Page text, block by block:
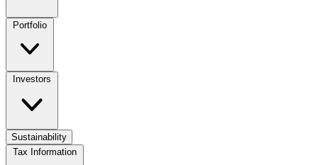
Portfolio
Investors
Sustainability
Tax Information